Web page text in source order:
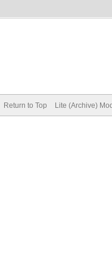
Return to Top Lite (Archive)